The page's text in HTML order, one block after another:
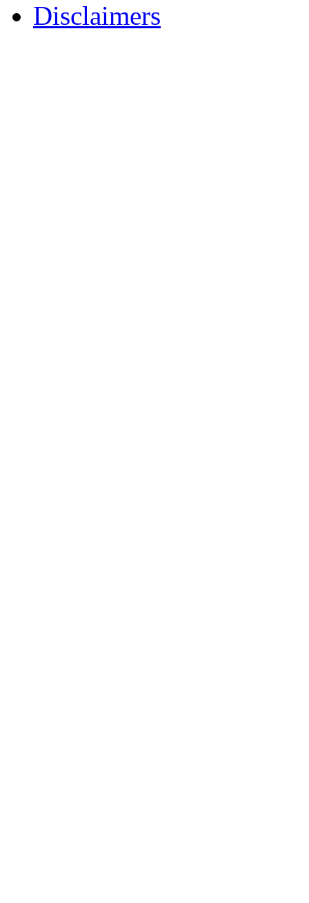
Disclaimers